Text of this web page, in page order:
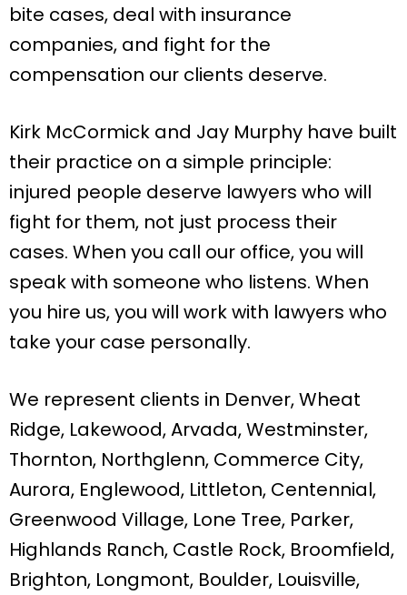
bite cases, deal with insurance
companies, and fight for the
compensation our clients deserve.
Kirk McCormick and Jay Murphy have built
their practice on a simple principle:
injured people deserve lawyers who will
fight for them, not just process their
cases. When you call our office, you will
speak with someone who listens. When
you hire us, you will work with lawyers who
take your case personally.
We represent clients in Denver, Wheat
Ridge, Lakewood, Arvada, Westminster,
Thornton, Northglenn, Commerce City,
Aurora, Englewood, Littleton, Centennial,
Greenwood Village, Lone Tree, Parker,
Highlands Ranch, Castle Rock, Broomfield,
Brighton, Longmont, Boulder, Louisville,